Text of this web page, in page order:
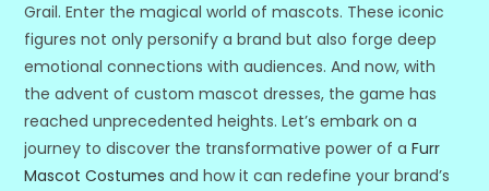
Grail. Enter the magical world of mascots. These iconic
figures not only personify a brand but also forge deep
emotional connections with audiences. And now, with
the advent of custom mascot dresses, the game has
reached unprecedented heights. Let’s embark on a
journey to discover the transformative power of aFurr
Mascot Costumes and how it can redefine your brand’s